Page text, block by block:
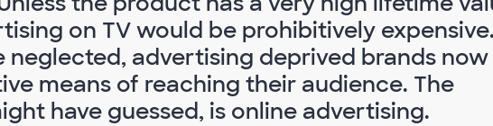
on TV would be prohibitively expensive.
neglected, advertising deprived brands now
means of reaching their audience. The
have guessed, is online advertising.